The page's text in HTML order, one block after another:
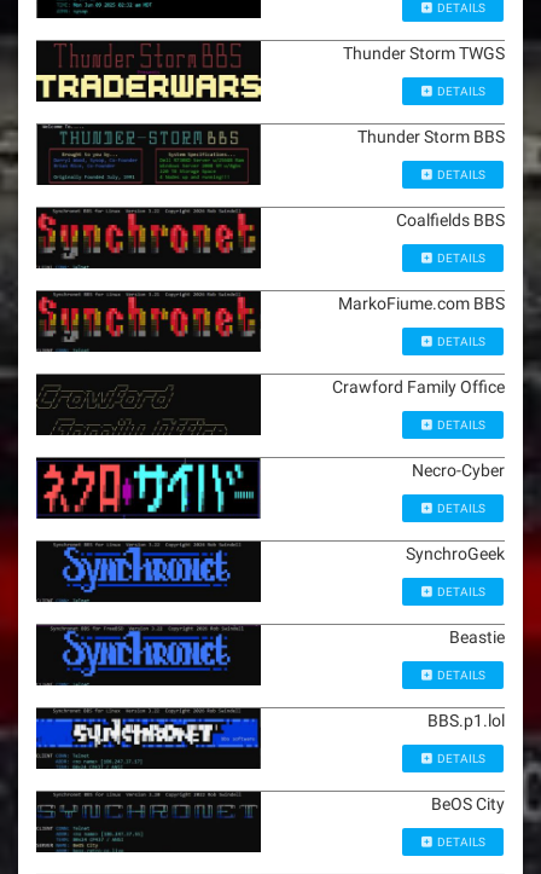
DETAILS
Thunder Storm TWGS
DETAILS
Thunder Storm BBS
DETAILS
Coalfields BBS
DETAILS
MarkoFiume.com BBS
DETAILS
Crawford Family Office
DETAILS
Necro-Cyber
DETAILS
SynchroGeek
DETAILS
Beastie
DETAILS
BBS.p1.lol
DETAILS
BeOS City
DETAILS